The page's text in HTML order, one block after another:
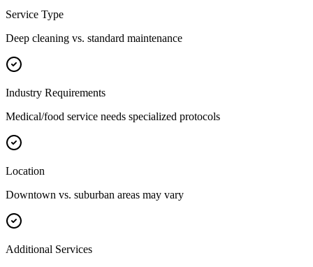
Service Type
Deep cleaning vs. standard maintenance
Industry Requirements
Medical/food service needs specialized protocols
Location
Downtown vs. suburban areas may vary
Additional Services